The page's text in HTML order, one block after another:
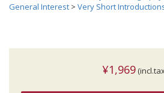
General Interest > Very Short
¥1,969